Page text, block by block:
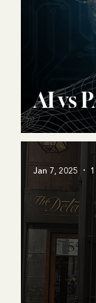
AI vs
Jan 7, 2025